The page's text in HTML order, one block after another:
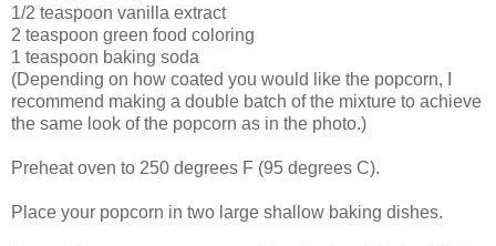
1/2 teaspoon vanilla extract
2 teaspoon green food coloring
1 teaspoon baking soda
(Depending on how coated you would like the popcorn, I
recommend making a double batch of the mixture to achieve
the same look of the popcorn as in the photo.)
Preheat oven to 250 degrees F (95 degrees C).
Place your popcorn in two large shallow baking dishes.